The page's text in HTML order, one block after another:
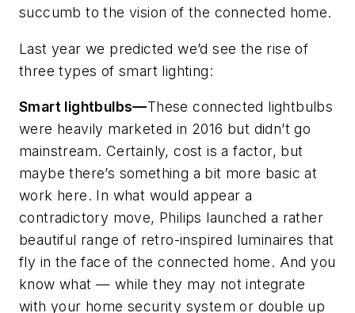
succumb to the vision of the connected home.
Last year we predicted we’d see the rise of
three types of smart lighting:
Smart lightbulbs—These connected lightbulbs
were heavily marketed in 2016 but didn’t go
mainstream. Certainly, cost is a factor, but
maybe there’s something a bit more basic at
work here. In what would appear a
contradictory move, Philips launched a rather
beautiful range of retro-inspired luminaires that
fly in the face of the connected home. And you
know what — while they may not integrate
with your home security system or double up